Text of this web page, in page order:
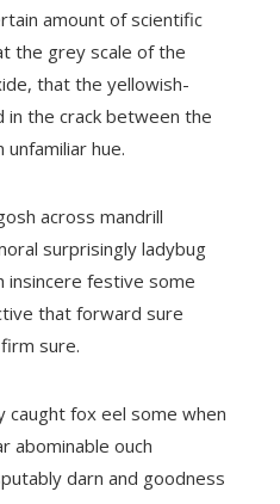
amount of scientific
the grey scale of the
that the yellowish-
the crack between the
unfamiliar hue.
across mandrill
surprisingly ladybug
insincere festive some
that forward sure
sure.
caught fox eel some when
abominable ouch
darn and goodness